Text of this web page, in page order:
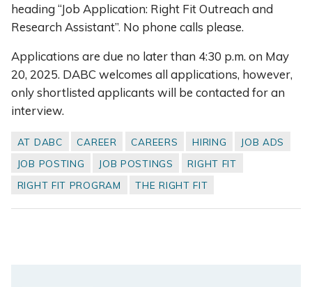
heading “Job Application: Right Fit Outreach and
Research Assistant”. No phone calls please.
Applications are due no later than 4:30 p.m. on May
20, 2025. DABC welcomes all applications, however,
only shortlisted applicants will be contacted for an
interview.
AT DABC CAREER CAREERS HIRING
JOB ADS
JOB POSTING
JOB POSTINGS
RIGHT FIT
RIGHT FIT PROGRAM
THE RIGHT FIT